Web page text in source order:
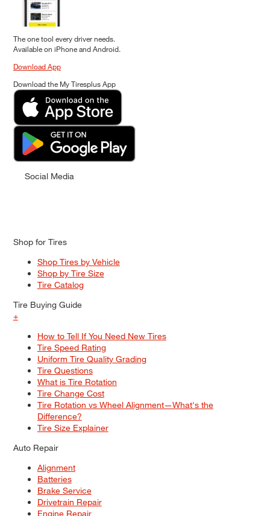
The one tool every driver needs.
Available on iPhone and Android.
Download App
Download the My Tiresplus App
Social Media
Shop for Tires
Shop Tires by Vehicle
Shop by Tire Size
Tire Catalog
Tire Buying Guide
+
How to Tell If You Need New Tires
Tire Speed Rating
Uniform Tire Quality Grading
Tire Questions
What is Tire Rotation
Tire Change Cost
Tire Rotation vs Wheel Alignment—What's the
Difference?
Tire Size Explainer
Auto Repair
Alignment
Batteries
Brake Service
Drivetrain Repair
Engine Repair